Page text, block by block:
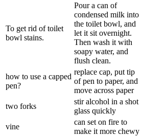
To get rid of toilet
bowl stains.
Pour a can of
condensed milk into
the toilet bowl, and
let it sit overnight.
Then wash it with
soapy water, and
flush clean.
how to use a capped
pen?
replace cap, put tip
of pen to paper, and
move across paper
two forks
stir alcohol in a shot
glass quickly
vine
can set on fire to
make it more chewy